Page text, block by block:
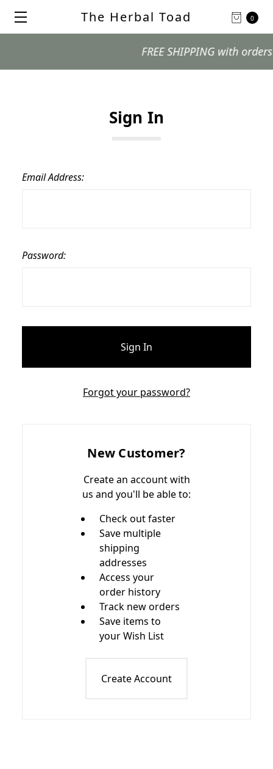
0
The Herbal Toad
FREE SHIPPING with orders
Sign In
Email Address:
Password:
Forgot your password?
New Customer?
Create an account with
us and you'll be able to:
Check out faster
Save multiple
shipping
addresses
Access your
order history
Track new orders
Save items to
your Wish List
Create Account